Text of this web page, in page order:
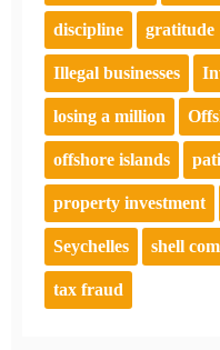
discipline gratitude
Illegal businesses
losing a million
offshore islands
property investment
Seychelles shell
tax fraud